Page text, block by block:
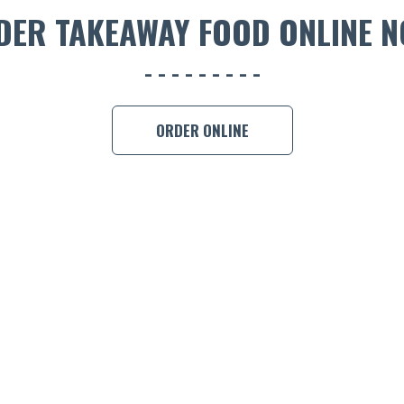
TAKEAWAY FOOD ONLINE
ORDER ONLINE